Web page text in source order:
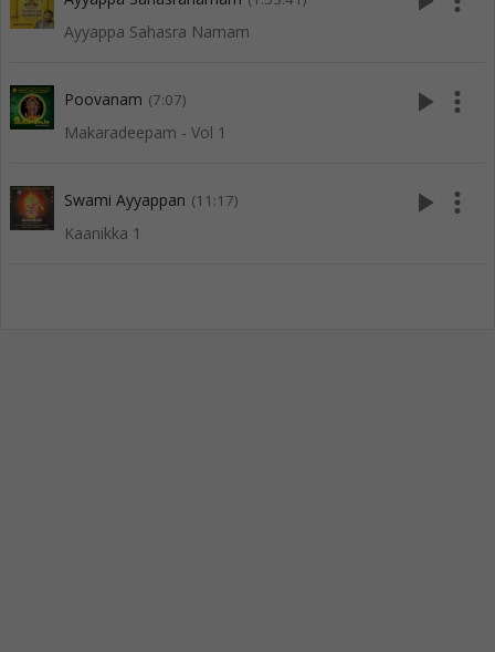
Ayyappa Sahasra Namam
Poovanam (7:07)
Makaradeepam - Vol 1
play_arrow more_vert
Swami Ayyappan (11:17)
Kaanikka 1
play_arrow more_vert